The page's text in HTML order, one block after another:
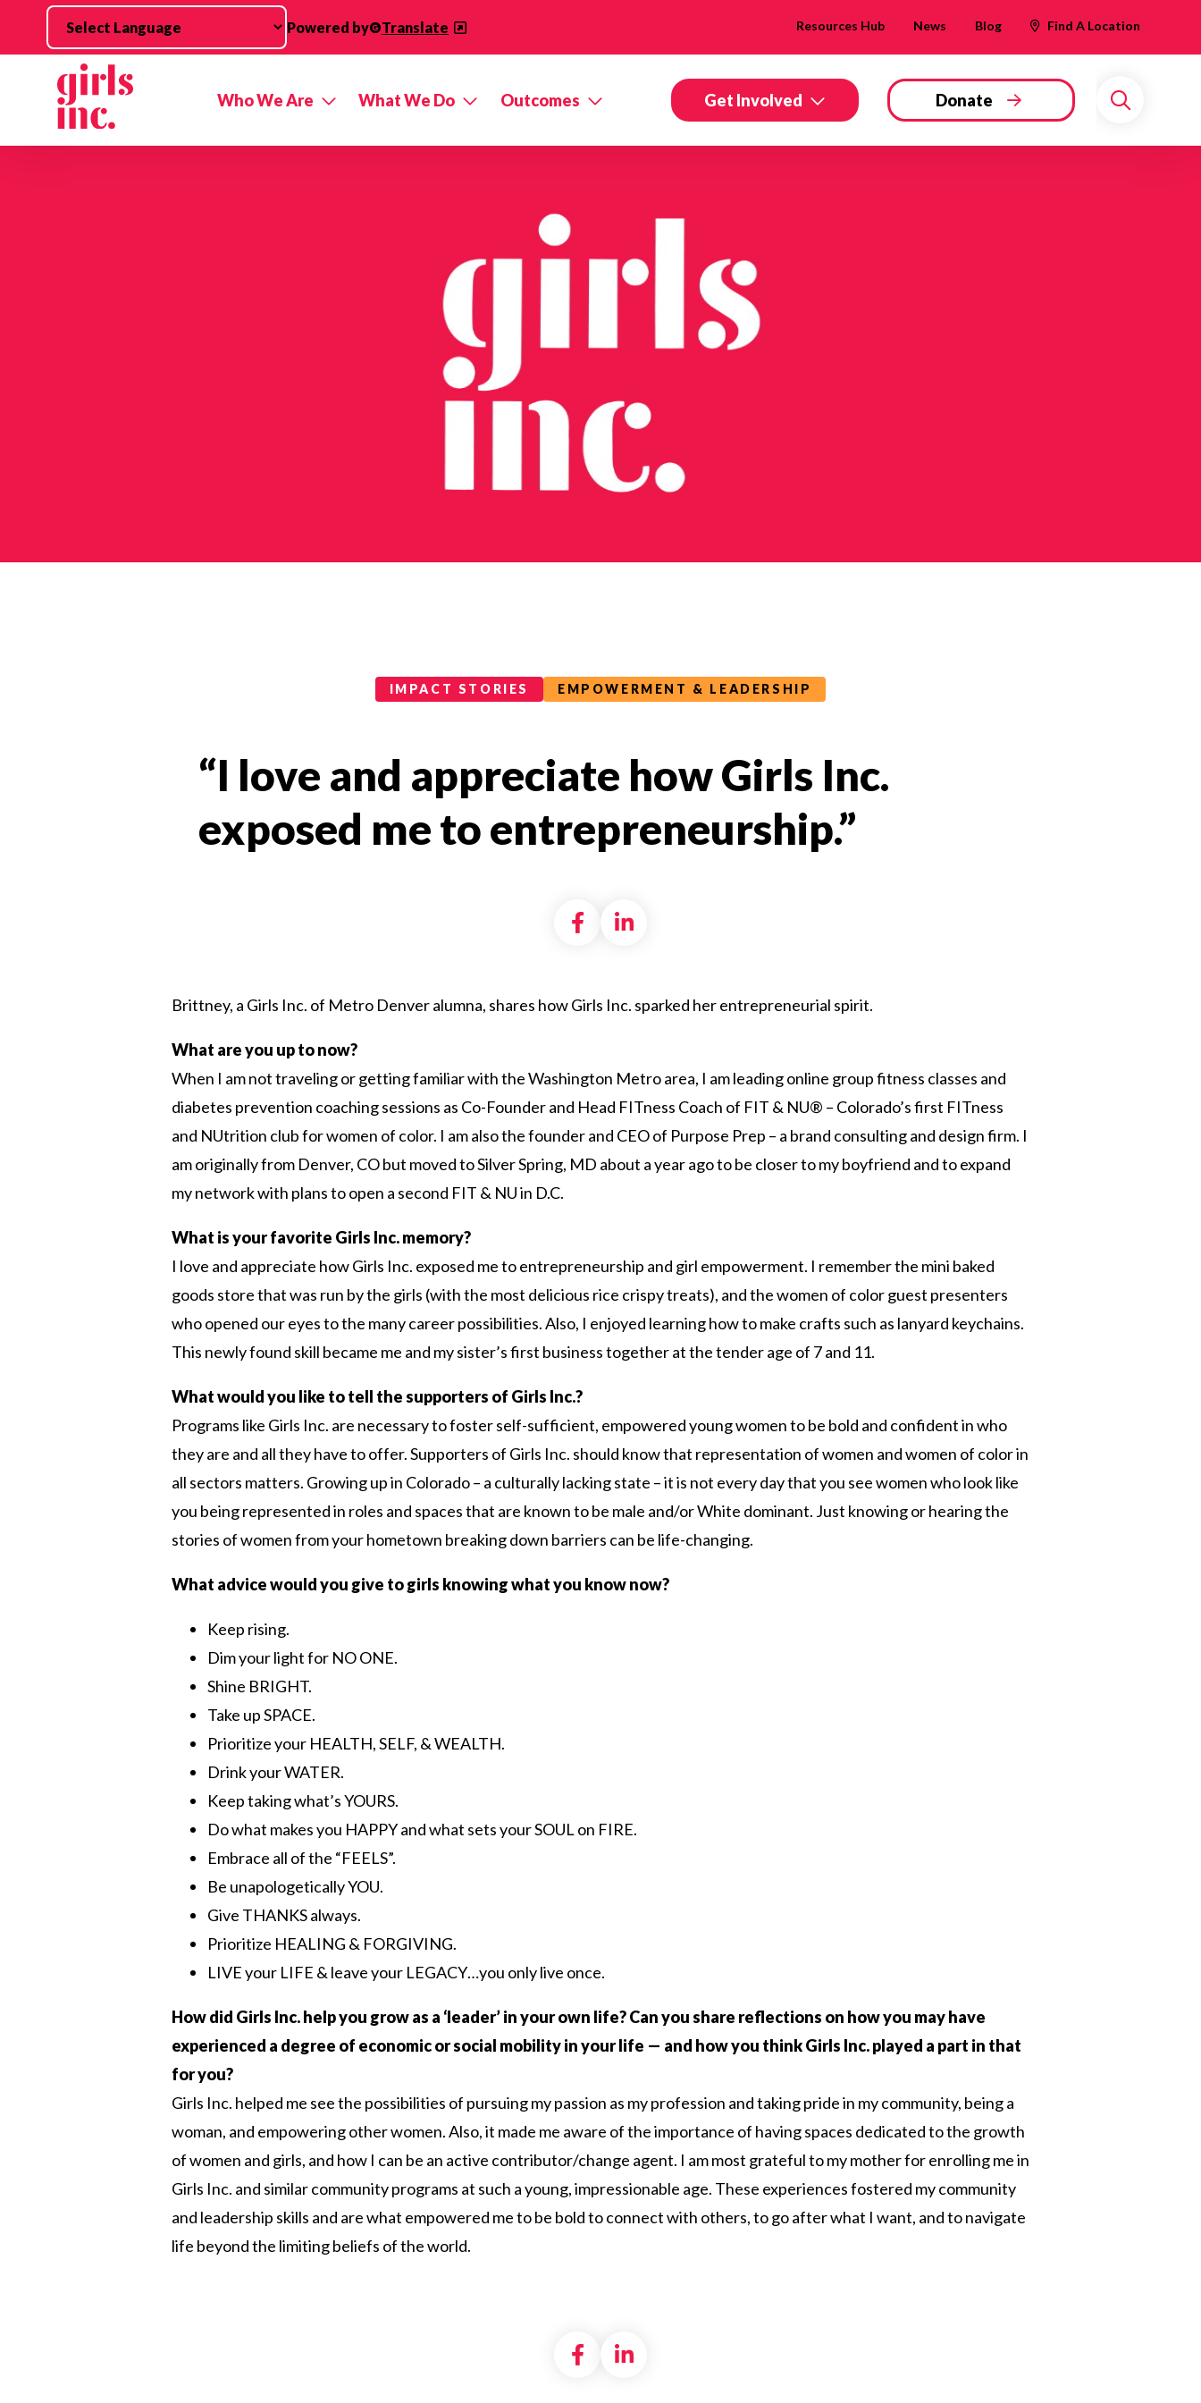
Skip to main content
Powered by Translate Resources Hub News Blog Find A Location
Who We Are What We Do Outcomes Get Involved Donate
Search
IMPACT STORIES EMPOWERMENT & LEADERSHIP
“I love and appreciate how Girls Inc.
exposed me to entrepreneurship.”
Share on Facebook
Share on LinkedIn
Brittney, a Girls Inc. of Metro Denver alumna, shares how Girls Inc. sparked her entrepreneurial spirit.
What are you up to now?
When I am not traveling or getting familiar with the Washington Metro area, I am leading online group fitness classes and
diabetes prevention coaching sessions as Co-Founder and Head FITness Coach of FIT & NU® – Colorado’s first FITness
and NUtrition club for women of color. I am also the founder and CEO of Purpose Prep – a brand consulting and design firm. I
am originally from Denver, CO but moved to Silver Spring, MD about a year ago to be closer to my boyfriend and to expand
my network with plans to open a second FIT & NU in D.C.
What is your favorite Girls Inc. memory?
I love and appreciate how Girls Inc. exposed me to entrepreneurship and girl empowerment. I remember the mini baked
goods store that was run by the girls (with the most delicious rice crispy treats), and the women of color guest presenters
who opened our eyes to the many career possibilities. Also, I enjoyed learning how to make crafts such as lanyard keychains.
This newly found skill became me and my sister’s first business together at the tender age of 7 and 11.
What would you like to tell the supporters of Girls Inc.?
Programs like Girls Inc. are necessary to foster self-sufficient, empowered young women to be bold and confident in who
they are and all they have to offer. Supporters of Girls Inc. should know that representation of women and women of color in
all sectors matters. Growing up in Colorado – a culturally lacking state – it is not every day that you see women who look like
you being represented in roles and spaces that are known to be male and/or White dominant. Just knowing or hearing the
stories of women from your hometown breaking down barriers can be life-changing.
What advice would you give to girls knowing what you know now?
Keep rising.
Dim your light for NO ONE.
Shine BRIGHT.
Take up SPACE.
Prioritize your HEALTH, SELF, & WEALTH.
Drink your WATER.
Keep taking what’s YOURS.
Do what makes you HAPPY and what sets your SOUL on FIRE.
Embrace all of the “FEELS”.
Be unapologetically YOU.
Give THANKS always.
Prioritize HEALING & FORGIVING.
LIVE your LIFE & leave your LEGACY…you only live once.
How did Girls Inc. help you grow as a ‘leader’ in your own life? Can you share reflections on how you may have
experienced a degree of economic or social mobility in your life — and how you think Girls Inc. played a part in that
for you?
Girls Inc. helped me see the possibilities of pursuing my passion as my profession and taking pride in my community, being a
woman, and empowering other women. Also, it made me aware of the importance of having spaces dedicated to the growth
of women and girls, and how I can be an active contributor/change agent. I am most grateful to my mother for enrolling me in
Girls Inc. and similar community programs at such a young, impressionable age. These experiences fostered my community
and leadership skills and are what empowered me to be bold to connect with others, to go after what I want, and to navigate
life beyond the limiting beliefs of the world.
Share on Facebook
Share on LinkedIn